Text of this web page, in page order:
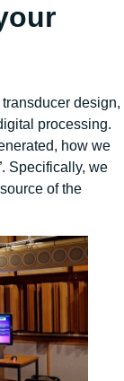
design,
processing.
how we
Specifically, we
of the